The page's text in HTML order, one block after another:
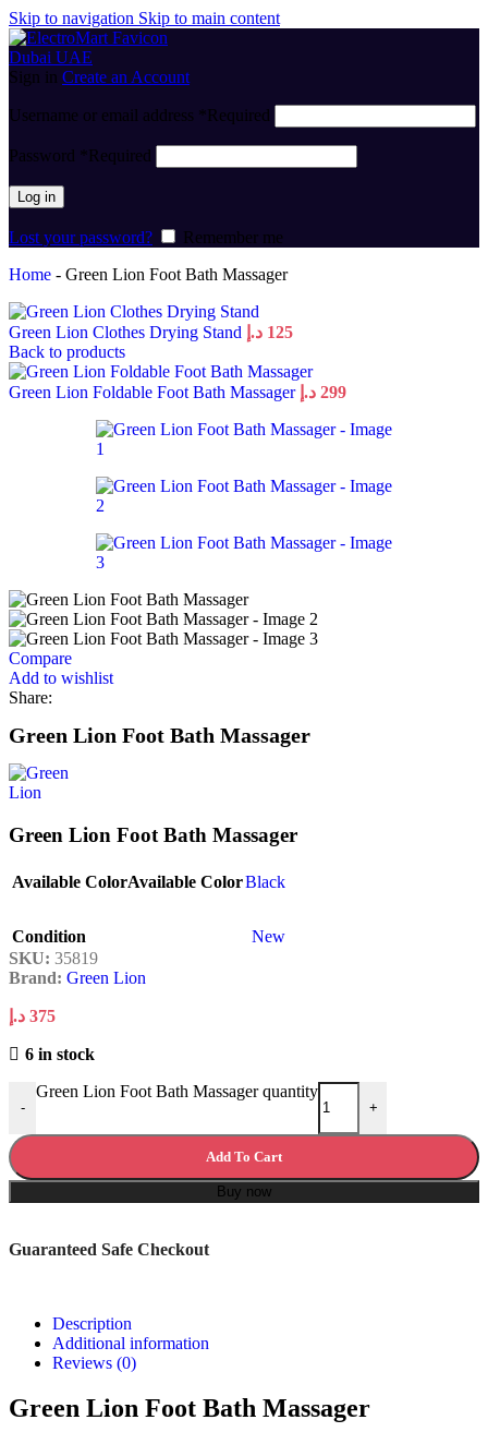
Skip to navigation Skip to main content
Sign in Create an Account
Username or email address *Required
Password *Required
Log in
Lost your password?
Remember me
Home - Green Lion Foot Bath Massager
Green Lion Clothes Drying Stand 125 د.إ
Back to products
Green Lion Foldable Foot Bath Massager 299 د.إ
Compare
Add to wishlist
Share:
Green Lion Foot Bath Massager
Green Lion Foot Bath Massager
Available ColorAvailable ColorBlack
Condition
New
SKU: 35819
Brand: Green Lion
375 د.إ
6 in stock
-
Green Lion Foot Bath Massager quantity
+
Add To Cart
Buy now
Guaranteed Safe Checkout
Description
Additional information
Reviews (0)
Green Lion Foot Bath Massager